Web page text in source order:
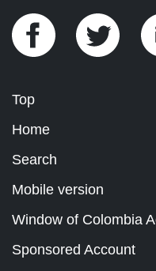
Top
Home
Search
Mobile version
Window of Colombia
Sponsored Account